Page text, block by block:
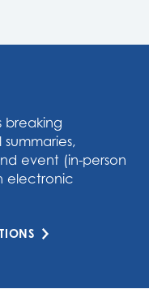
breaking
event (in-person
electronic